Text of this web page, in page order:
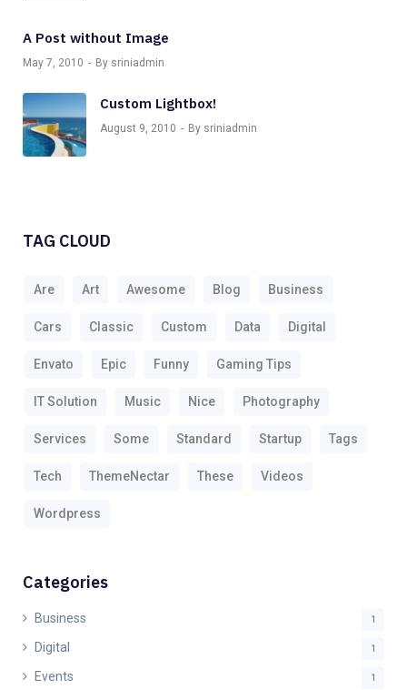
A Post without Image
May 7, 2010 By sriniadmin
Custom Lightbox!
August 9, 2010 By sriniadmin
TAG CLOUD
Are Art Awesome Blog Business
Cars Classic Custom Data Digital
Envato Epic Funny Gaming Tips
IT Solution Music Nice Photography
Services Some Standard Startup Tags
Tech ThemeNectar These Videos
Wordpress
Categories
Business 1
Digital 1
Events 1